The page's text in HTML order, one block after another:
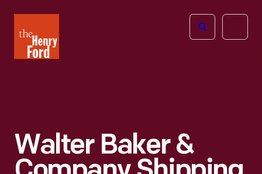
Henry
Ford
Open
Walter Baker &